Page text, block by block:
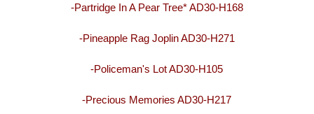
-Partridge In A Pear Tree* AD30-H168
-Pineapple Rag Joplin AD30-H271
-Policeman's Lot AD30-H105
-Precious Memories AD30-H217